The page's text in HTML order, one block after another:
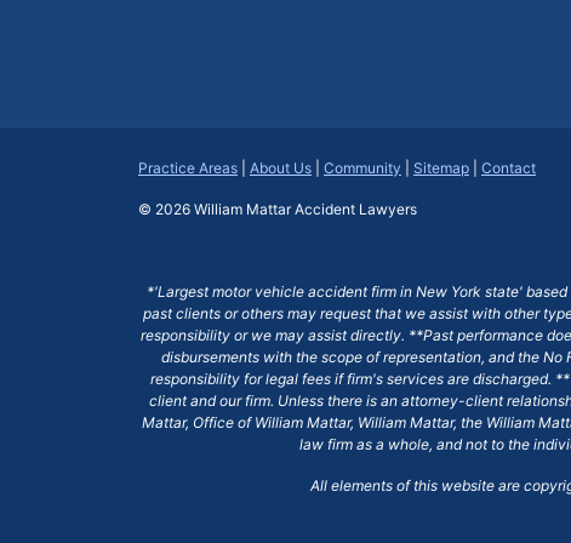
Practice Areas About Us Community Sitemap Contact
© 2026 William Mattar Accident Lawyers
*'Largest motor vehicle accident firm in New York state'
past clients or others may request that we assist with other
responsibility or we may assist directly. **Past performance
disbursements with the scope of representation, and the
responsibility for legal fees if firm's services are discharged.
client and our firm. Unless there is an attorney-client
Mattar, Office of William Mattar, William Mattar, the William
law firm as a whole, and not to the
All elements of this website are